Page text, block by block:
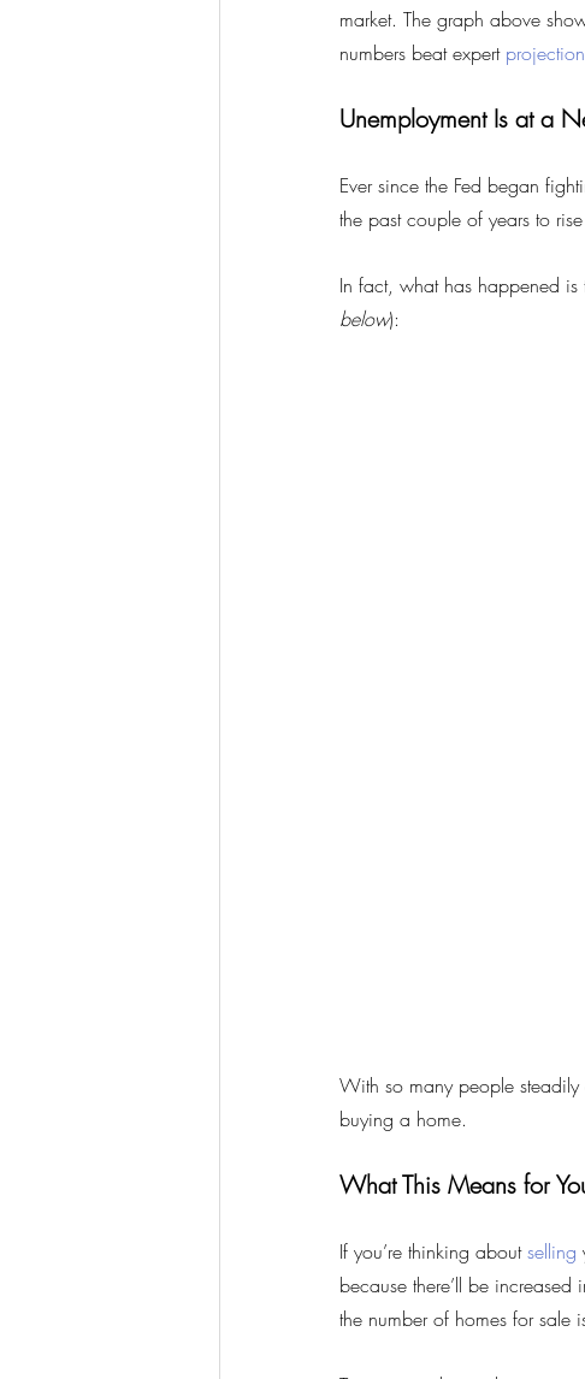
market. The graph above
numbers beat expert
Unemployment Is at a
Ever since the Fed began
the past couple of years to
In fact, what has happened is
below):
With so many people steadily
buying a home.
What This Means for
If you’re thinking about selling
because there’ll be
the number of homes for sale